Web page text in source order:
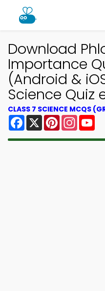
Download
Importance
(Android &
Science Quiz
CLASS 7 SCIENCE MCQS
Facebook
X Pinterest